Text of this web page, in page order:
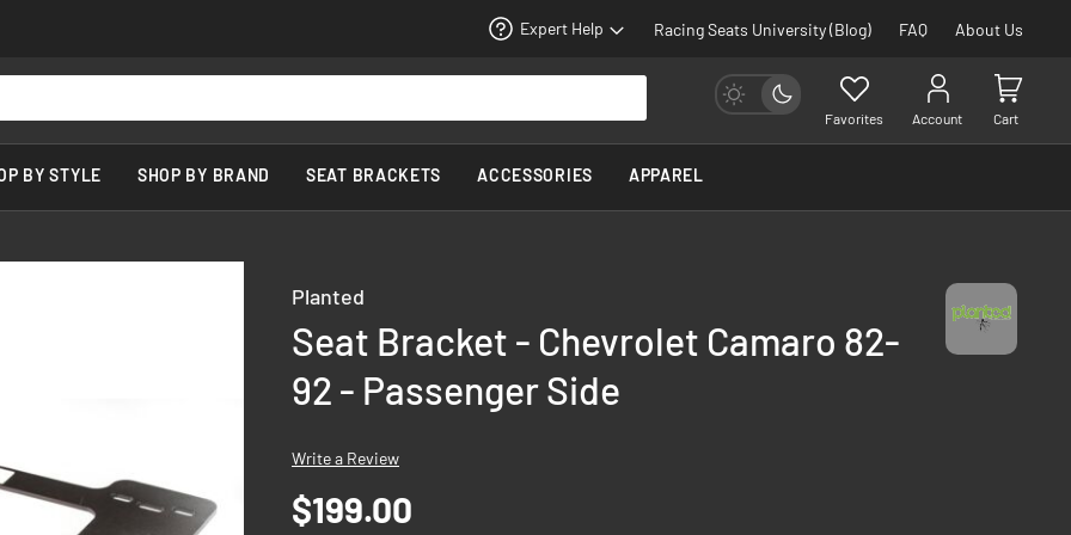
Expert Help Racing Seats University (Blog) FAQ About Us
Favorites Account Cart
BY STYLE SHOP BY BRAND SEAT BRACKETS ACCESSORIES APPAREL
Planted
Seat Bracket - Chevrolet Camaro 82-
92 - Passenger Side
Write a Review
$199.00